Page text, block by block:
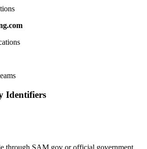
Identifiers
through SAM.gov or official government